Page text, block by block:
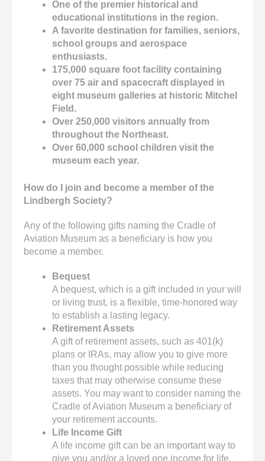
One of the premier historical and
educational institutions in the region.
A favorite destination for families, seniors,
school groups and aerospace
enthusiasts.
175,000 square foot facility containing
over 75 air and spacecraft displayed in
eight museum galleries at historic Mitchel
Field.
Over 250,000 visitors annually from
throughout the Northeast.
Over 60,000 school children visit the
museum each year.
How do I join and become a member of the
Lindbergh Society?
Any of the following gifts naming the Cradle of
Aviation Museum as a beneficiary is how you
become a member.
Bequest
A bequest, which is a gift included in your will
or living trust, is a flexible, time-honored way
to establish a lasting legacy.
Retirement Assets
A gift of retirement assets, such as 401(k)
plans or IRAs, may allow you to give more
than you thought possible while reducing
taxes that may otherwise consume these
assets. You may want to consider naming the
Cradle of Aviation Museum a beneficiary of
your retirement accounts.
Life Income Gift
A life income gift can be an important way to
give you and/or a loved one income for life,